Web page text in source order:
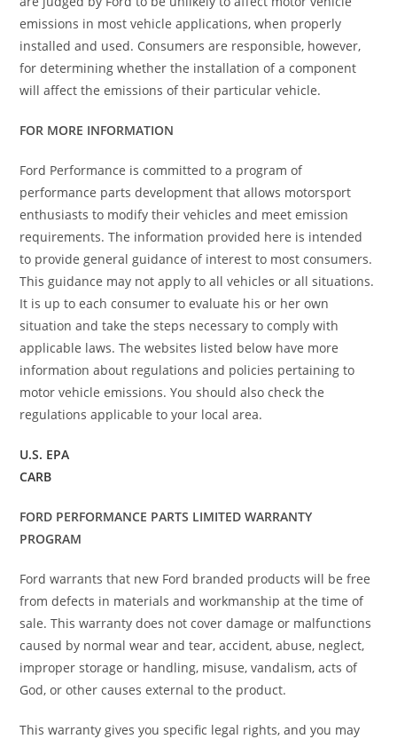
emissions in most vehicle applications, when properly
installed and used. Consumers are responsible, however,
for determining whether the installation of a component
will affect the emissions of their particular vehicle.
FOR MORE INFORMATION
Ford Performance is committed to a program of
performance parts development that allows motorsport
enthusiasts to modify their vehicles and meet emission
requirements. The information provided here is intended
to provide general guidance of interest to most consumers.
This guidance may not apply to all vehicles or all situations.
It is up to each consumer to evaluate his or her own
situation and take the steps necessary to comply with
applicable laws. The websites listed below have more
information about regulations and policies pertaining to
motor vehicle emissions. You should also check the
regulations applicable to your local area.
U.S. EPA
CARB
FORD PERFORMANCE PARTS LIMITED WARRANTY
PROGRAM
Ford warrants that new Ford branded products will be free
from defects in materials and workmanship at the time of
sale. This warranty does not cover damage or malfunctions
caused by normal wear and tear, accident, abuse, neglect,
improper storage or handling, misuse, vandalism, acts of
God, or other causes external to the product.
This warranty gives you specific legal rights, and you may